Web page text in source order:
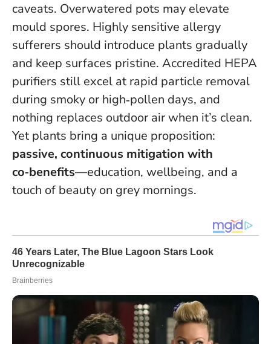
caveats. Overwatered pots may elevate
mould spores. Highly sensitive allergy
sufferers should introduce plants gradually
and keep surfaces pristine. Accredited HEPA
purifiers still excel at rapid particle removal
during smoky or high‑pollen days, and
nothing replaces outdoor air when it’s clean.
Yet plants bring a unique proposition:
passive, continuous mitigation with
co‑benefits—education, wellbeing, and a
touch of beauty on grey mornings.